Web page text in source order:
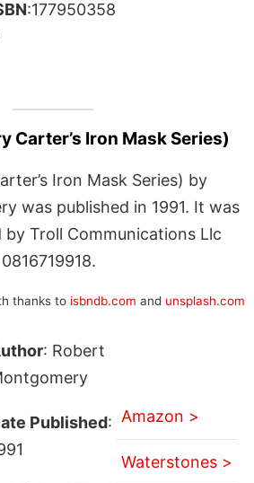
:177950358
Carter’s Iron Mask Series)
Iron Mask Series) by
was published in 1991. It was
Troll Communications Llc
thanks to isbndb.com and unsplash.com
: Robert
Published: Amazon >
Waterstones >